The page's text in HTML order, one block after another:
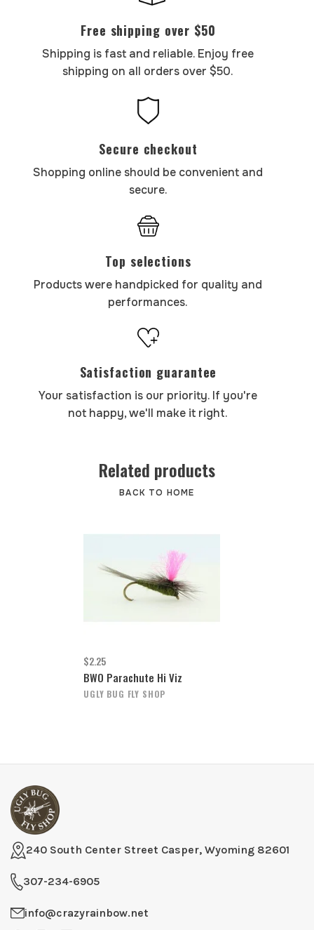
Free shipping over $50
Shipping is fast and reliable. Enjoy free
shipping on all orders over $50.
Secure checkout
Shopping online should be convenient and
secure.
Top selections
Products were handpicked for quality and
performances.
Satisfaction guarantee
Your satisfaction is our priority. If you're
not happy, we'll make it right.
Related products
BACK TO HOME
$2.25
BWO Parachute Hi Viz
UGLY BUG FLY SHOP
240 South Center Street Casper, Wyoming 82601
307-234-6905
info@crazyrainbow.net